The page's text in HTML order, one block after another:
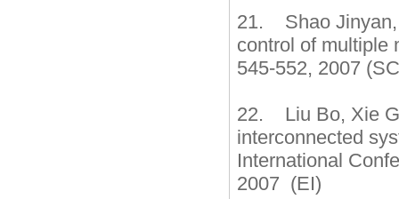
21. Shao Jinyan,
control of multiple
545-552, 2007
22. Liu Bo, Xie
interconnected
International
2007 (EI)